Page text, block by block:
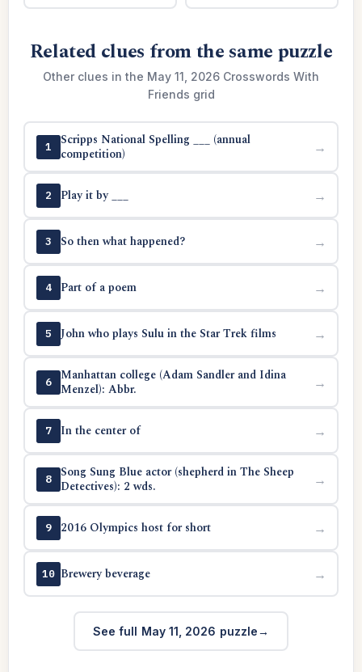
Related clues from the same puzzle
Other clues in the May 11, 2026 Crosswords With
Friends grid
1
Scripps National Spelling ___ (annual
competition)
→
2 Play it by ___ →
3 So then what happened? →
4 Part of a poem →
5 John who plays Sulu in the Star Trek films →
6
Manhattan college (Adam Sandler and Idina
Menzel): Abbr.
→
7 In the center of →
8
Song Sung Blue actor (shepherd in The Sheep
Detectives): 2 wds.
→
9 2016 Olympics host for short →
10 Brewery beverage →
See full May 11, 2026 puzzle